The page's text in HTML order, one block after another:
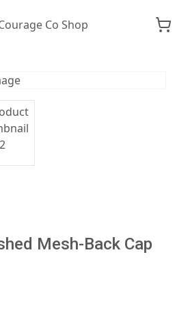
Co Shop
Mesh-Back Cap